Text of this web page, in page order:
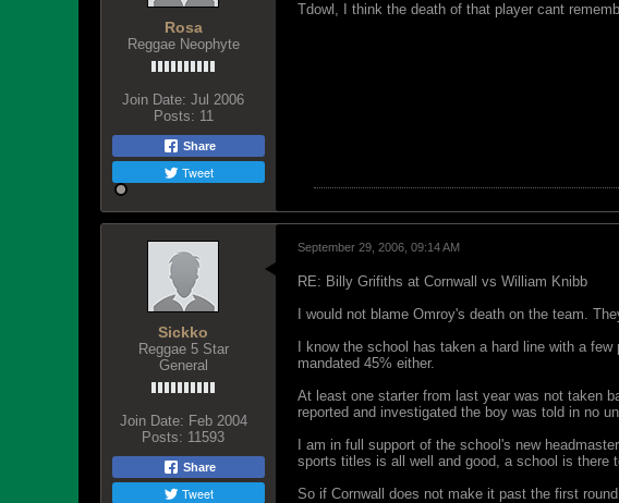
Rosa
Reggae Neophyte
Join Date: Jul 2006
Posts: 11
Share
Tweet
Tdowl, I think the death of that player cant
Sickko
Reggae 5 Star
General
Join Date: Feb 2004
Posts: 11593
Share
Tweet
September 29, 2006, 09:14 AM
RE: Billy Grifiths at Cornwall vs William Knibb
I would not blame Omroy's death on the team.
I know the school has taken a hard line with a
mandated 45% either.
At least one starter from last year was not taken
reported and investigated the boy was told in no
I am in full support of the school's new
sports titles is all well and good, a school is there
So if Cornwall does not make it past the first